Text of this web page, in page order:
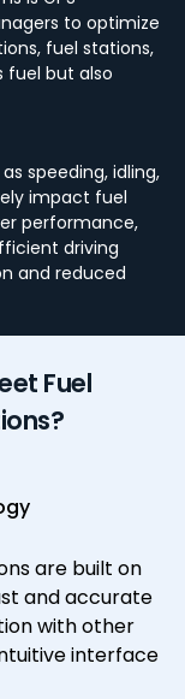
to optimize
fuel stations,
fuel but also
speeding, idling,
impact fuel
performance,
driving
and reduced
Fuel
are built on
and accurate
with other
interface